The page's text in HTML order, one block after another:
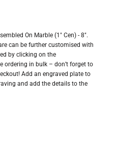
On Marble (1" Cen) - 8".
can be further customised with
by clicking on the
ordering in bulk – don’t forget to
Add an engraved plate to
and add the details to the